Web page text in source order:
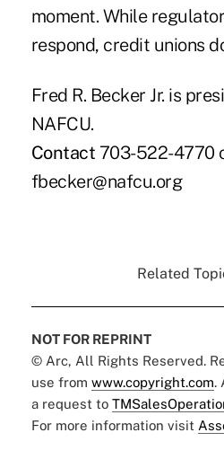
moment. While
respond, credit unions
Fred R. Becker Jr. is
NAFCU.
Contact 703-522-4770
fbecker@nafcu.org
Related
NOT FOR REPRINT
© Arc, All Rights Reserved.
use from www.copyright.com.
a request to
For more information visit